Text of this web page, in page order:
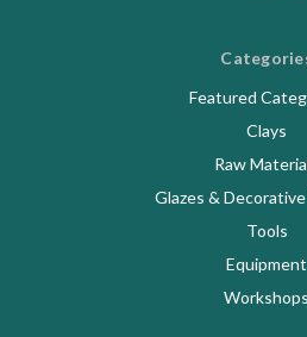
Featured
Clays
Raw
Glazes &
Tools
Equipment
Workshops